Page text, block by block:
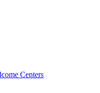
Centers